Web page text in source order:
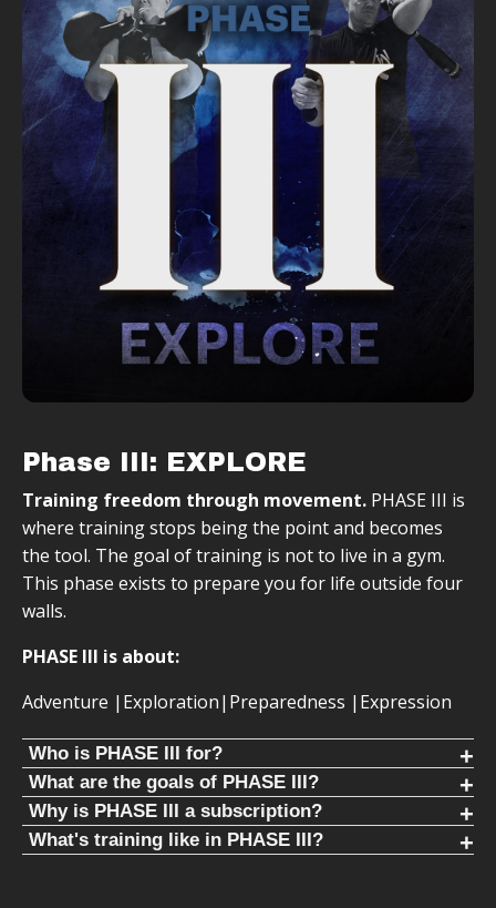
Phase III: EXPLORE
Training freedom through movement. PHASE III is
where training stops being the point and becomes
the tool. The goal of training is not to live in a gym.
This phase exists to prepare you for life outside four
walls.
PHASE III is about:
Adventure |Exploration|Preparedness |Expression
Who is PHASE III for?
FREE YOURSELF FROM THE GYM
PHASE III removes dependence on facilities and schedules.
Training supports travel, competition, and exploration.
What are the goals of PHASE III?
You are no longer training for training. You train so you can
say yes to opportunities, explore without hesitation, and
move confidently in the world.
Why is PHASE III a subscription?
We are constantly adding workouts and programs to
What's training like in PHASE III?